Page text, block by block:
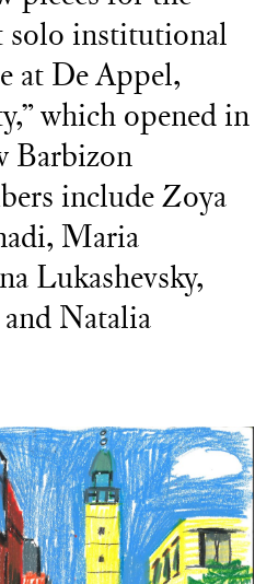
solo institutional
at De Appel,
which opened in
Barbizon
include Zoya
Maria
Lukashevsky,
Natalia